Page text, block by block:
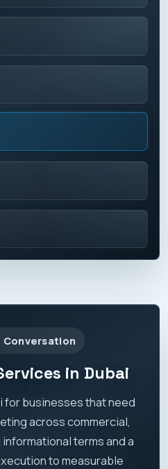
in Dubai
for businesses that need
across commercial,
terms and a
to measurable